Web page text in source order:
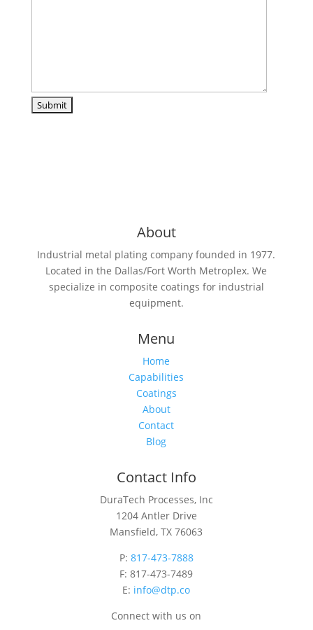
About
Industrial metal plating company founded in 1977.
Located in the Dallas/Fort Worth Metroplex. We
specialize in composite coatings for industrial
equipment.
Menu
Home
Capabilities
Coatings
About
Contact
Blog
Contact Info
DuraTech Processes, Inc
1204 Antler Drive
Mansfield, TX 76063
P: 817-473-7888
F: 817-473-7489
E: info@dtp.co
Connect with us on